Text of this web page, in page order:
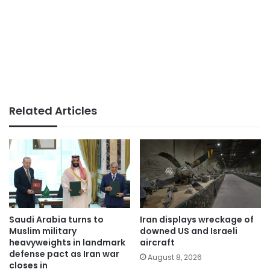
Related Articles
Saudi Arabia turns to
Muslim military
heavyweights in landmark
defense pact as Iran war
closes in
Iran displays wreckage of
downed US and Israeli
aircraft
August 8, 2026